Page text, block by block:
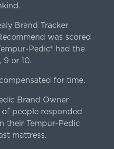
Brand Tracker
was scored
Pedic® had the
or 10.
for time.
Brand Owner
of people responded
their Tempur-Pedic
mattress.